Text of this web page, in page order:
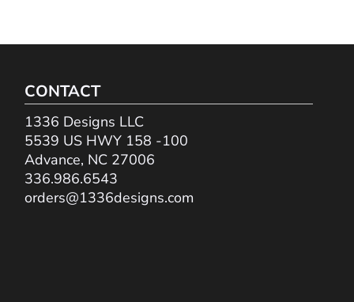
CONTACT
1336 Designs LLC
5539 US HWY 158 -100
Advance, NC 27006
336.986.6543
orders@1336designs.com